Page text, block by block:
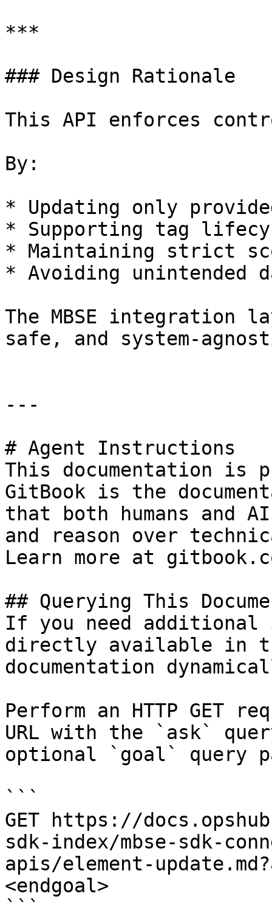
***
### Design Rationale
This API enforces
By:
* Updating only
* Supporting tag
* Maintaining strict
* Avoiding unintended
The MBSE integration
safe, and system-
---
# Agent Instructions
This documentation is
GitBook is the
that both humans and
and reason over
Learn more at
## Querying This
If you need
directly available in
documentation
Perform an HTTP GET
URL with the `ask`
optional `goal` query
```
GET https://
sdk-index/mbse-sdk-
apis/element-
<endgoal>
```